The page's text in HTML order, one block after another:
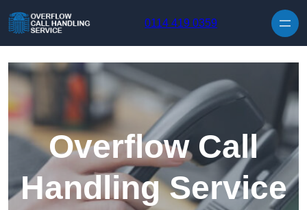
0114 419 0359
Overflow Call
Handling Service